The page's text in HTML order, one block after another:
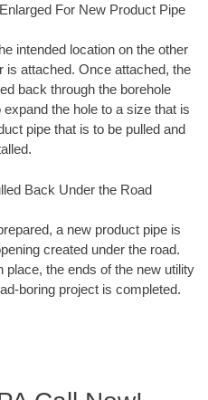
For New Product Pipe
intended location on the other
is attached. Once attached, the
back through the borehole
the hole to a size that is
pipe that is to be pulled and
Back Under the Road
a new product pipe is
created under the road.
the ends of the new utility
boring project is completed.